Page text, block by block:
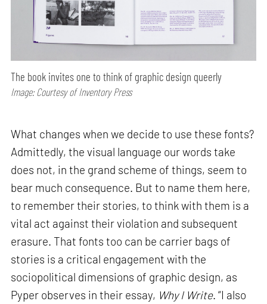
The book invites one to think of graphic design queerly
Image: Courtesy of Inventory Press
What changes when we decide to use these fonts?
Admittedly, the visual language our words take
does not, in the grand scheme of things, seem to
bear much consequence. But to name them here,
to remember their stories, to think with them is a
vital act against their violation and subsequent
erasure. That fonts too can be carrier bags of
stories is a critical engagement with the
sociopolitical dimensions of graphic design, as
Pyper observes in their essay, Why I Write. “I also